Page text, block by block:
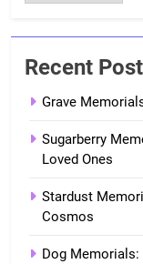
Recent
Grave
Sugarberry
Loved Ones
Stardust
Cosmos
Dog Memorials: